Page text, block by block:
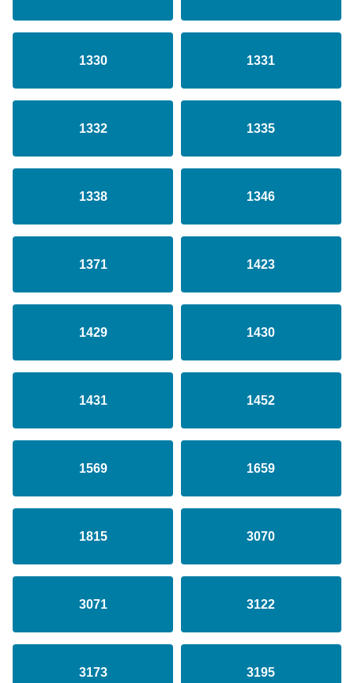
1330 1331
1332 1335
1338 1346
1371 1423
1429 1430
1431 1452
1569 1659
1815 3070
3071 3122
3173 3195